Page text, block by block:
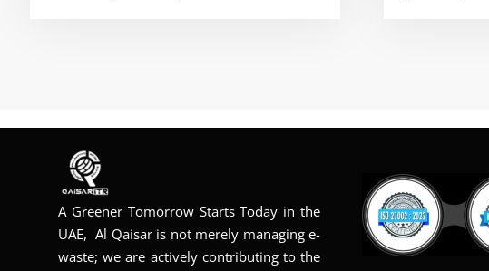
A Greener Tomorrow Starts Today in the
UAE, Al Qaisar is not merely managing e-
waste; we are actively contributing to the